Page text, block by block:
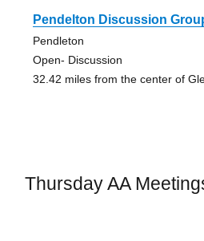
Pendelton Discussion
Pendleton
Open- Discussion
32.42 miles from the center of
Thursday AA